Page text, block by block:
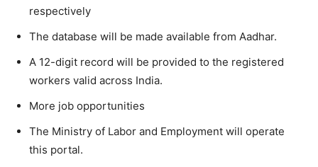
respectively
The database will be made available from Aadhar.
A 12-digit record will be provided to the registered
workers valid across India.
More job opportunities
The Ministry of Labor and Employment will operate
this portal.